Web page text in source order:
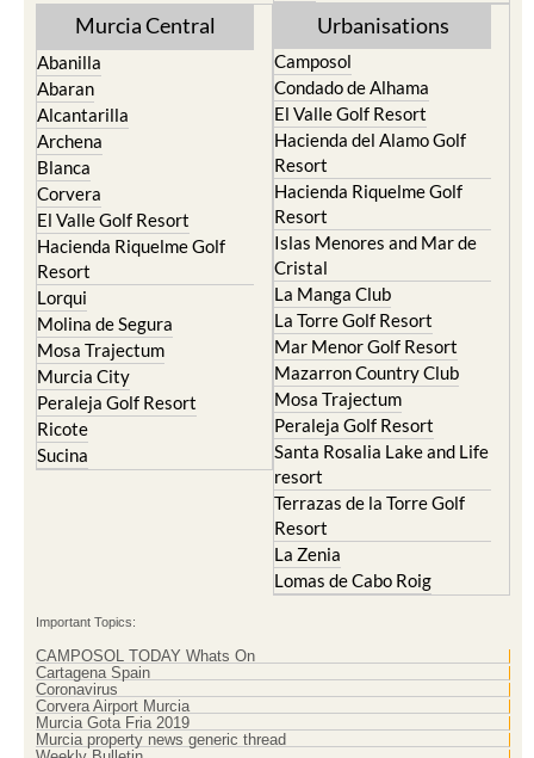
Murcia Central
Abanilla
Abaran
Alcantarilla
Archena
Blanca
Corvera
El Valle Golf Resort
Hacienda Riquelme Golf
Resort
Lorqui
Molina de Segura
Mosa Trajectum
Murcia City
Peraleja Golf Resort
Ricote
Sucina
Urbanisations
Camposol
Condado de Alhama
El Valle Golf Resort
Hacienda del Alamo Golf
Resort
Hacienda Riquelme Golf
Resort
Islas Menores and Mar de
Cristal
La Manga Club
La Torre Golf Resort
Mar Menor Golf Resort
Mazarron Country Club
Mosa Trajectum
Peraleja Golf Resort
Santa Rosalia Lake and Life
resort
Terrazas de la Torre Golf
Resort
La Zenia
Lomas de Cabo Roig
Important Topics:
CAMPOSOL TODAY Whats On
Cartagena Spain
Coronavirus
Corvera Airport Murcia
Murcia Gota Fria 2019
Murcia property news generic thread